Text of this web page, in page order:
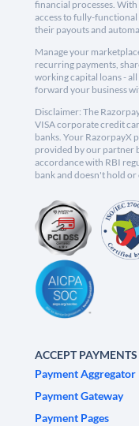
financial processes. With
access to fully-
their payouts and
Manage your
recurring payments,
working capital loans -
forward your business
Disclaimer: The
VISA corporate credit
banks. Your RazorpayX
provided by our partner
accordance with RBI
bank and doesn't hold or
ACCEPT PAYMENTS
Payment Aggregator
Payment Gateway
Payment Pages